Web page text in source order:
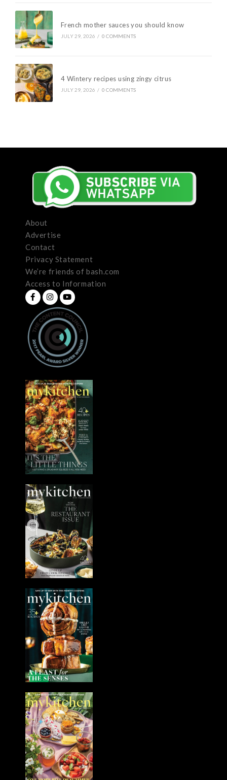
French mother sauces you should know
JULY 29, 2026 / 0 COMMENTS
4 Wintery recipes using zingy citrus
JULY 29, 2026 / 0 COMMENTS
About
Advertise
Contact
Privacy Statement
We’re friends of bash.com
Access to Information